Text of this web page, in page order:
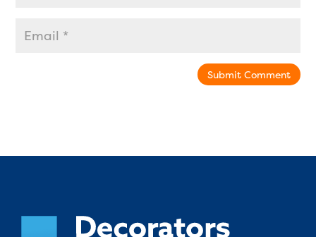
Submit Comment